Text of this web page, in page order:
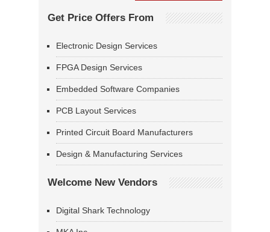
Get Price Offers From
Electronic Design Services
FPGA Design Services
Embedded Software Companies
PCB Layout Services
Printed Circuit Board Manufacturers
Design & Manufacturing Services
Welcome New Vendors
Digital Shark Technology